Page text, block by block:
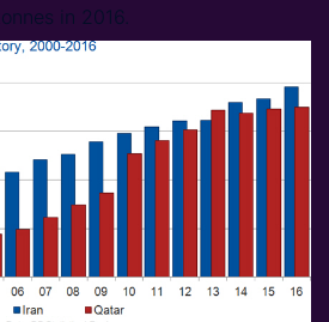
in 2016.